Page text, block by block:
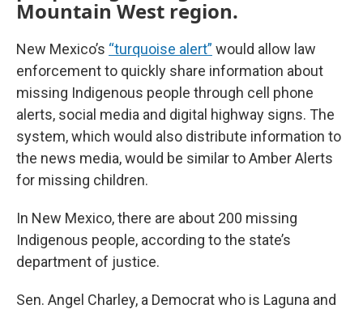
Mountain West region.
New Mexico’s “turquoise alert” would allow law
enforcement to quickly share information about
missing Indigenous people through cell phone
alerts, social media and digital highway signs. The
system, which would also distribute information to
the news media, would be similar to Amber Alerts
for missing children.
In New Mexico, there are about 200 missing
Indigenous people, according to the state’s
department of justice.
Sen. Angel Charley, a Democrat who is Laguna and